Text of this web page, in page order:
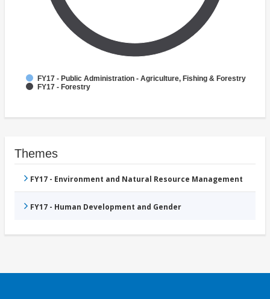
FY17 - Public Administration - Agriculture, Fishing & Forestry
FY17 - Forestry
Themes
FY17 - Environment and Natural Resource Management
FY17 - Human Development and Gender